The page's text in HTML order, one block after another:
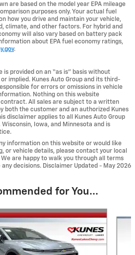
are based on the model year EPA mileage
purposes only. Your actual fuel
how you drive and maintain your vehicle,
climate, and other factors. For hybrid and
will also vary based on battery pack
about EPA fuel economy ratings,
.
provided on an “as is” basis without
implied. Kunes Auto Group and its third-
for errors or omissions in vehicle
Nothing on this website
All sales are subject to a written
both the customer and an authorized Kunes
disclaimer applies to all Kunes Auto Group
Iowa, and Minnesota and is
information on this website or would like
or vehicle details, please contact your local
We are happy to walk you through all terms
decisions. Disclaimer Updated - May 2026
for You...